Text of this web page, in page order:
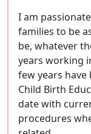
I am
families to be
be, whatever
years working
few years
Child Birth
date with
procedures